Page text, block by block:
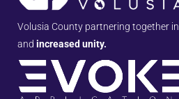
Volusia County partnering together in
and increased unity.